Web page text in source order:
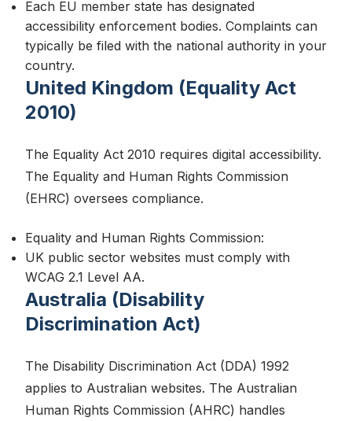
Each EU member state has designated
accessibility enforcement bodies. Complaints can
typically be filed with the national authority in your
country.
United Kingdom (Equality Act
2010)
The Equality Act 2010 requires digital accessibility.
The Equality and Human Rights Commission
(EHRC) oversees compliance.
Equality and Human Rights Commission:
UK public sector websites must comply with
WCAG 2.1 Level AA.
Australia (Disability
Discrimination Act)
The Disability Discrimination Act (DDA) 1992
applies to Australian websites. The Australian
Human Rights Commission (AHRC) handles
Essential Cookies
Required for the website to function properly. These
cannot be disabled.
Analytics Cookies
Marketing Cookies
Used for targeted advertising and remarketing (Meta Pixel,